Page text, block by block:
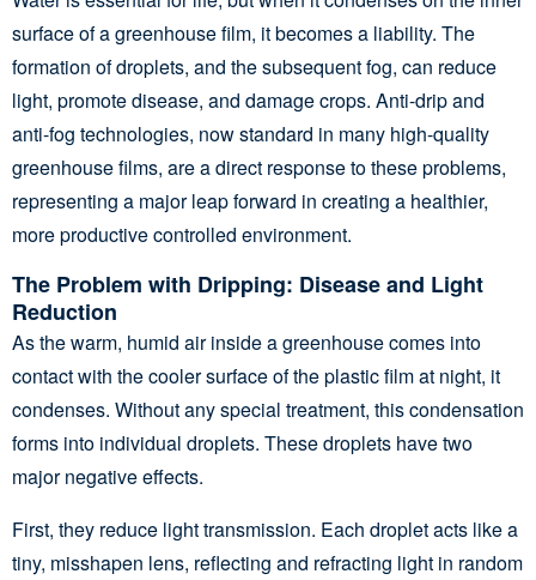
surface of a greenhouse film, it becomes a liability. The
formation of droplets, and the subsequent fog, can reduce
light, promote disease, and damage crops. Anti-drip and
anti-fog technologies, now standard in many high-quality
greenhouse films, are a direct response to these problems,
representing a major leap forward in creating a healthier,
more productive controlled environment.
The Problem with Dripping: Disease and Light
Reduction
As the warm, humid air inside a greenhouse comes into
contact with the cooler surface of the plastic film at night, it
condenses. Without any special treatment, this condensation
forms into individual droplets. These droplets have two
major negative effects.
First, they reduce light transmission. Each droplet acts like a
tiny, misshapen lens, reflecting and refracting light in random